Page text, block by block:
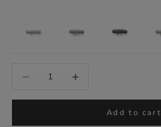
Add to cart